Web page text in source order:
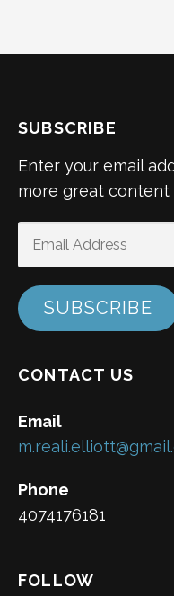
SUBSCRIBE
Enter your email
more great content
ADDRESS
SUBSCRIBE
CONTACT US
Email
Phone
4074176181
FOLLOW